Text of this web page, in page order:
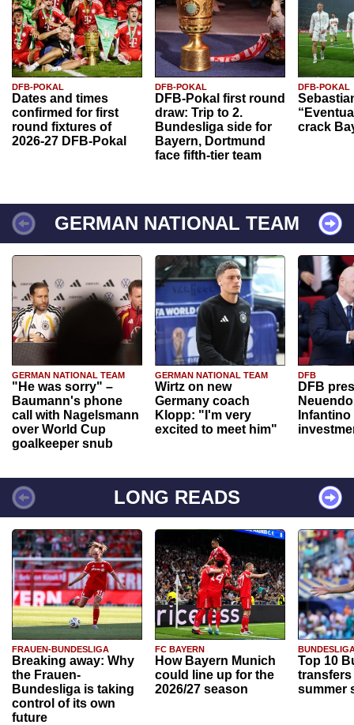
DFB-POKAL
Dates and times
confirmed for first
round fixtures of
2026-27 DFB-Pokal
DFB-POKAL
DFB-Pokal first round
draw: Trip to 2.
Bundesliga side for
Bayern, Dortmund
face fifth-tier team
DFB-POKAL
crack
GERMAN NATIONAL TEAM
GERMAN NATIONAL TEAM
"He was sorry" –
Baumann's phone
call with Nagelsmann
over World Cup
goalkeeper snub
GERMAN NATIONAL TEAM
Wirtz on new
Germany coach
Klopp: "I'm very
excited to meet him"
DFB
DFB
Infantino
LONG READS
FRAUEN-BUNDESLIGA
Breaking away: Why
the Frauen-
Bundesliga is taking
control of its own
future
FC BAYERN
How Bayern Munich
could line up for the
2026/27 season
Top 10
transfers
summer